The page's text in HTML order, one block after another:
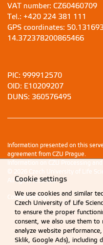
VAT number: CZ60460709
Tel.: +420 224 381 111
GPS coordinates:
14.372378200865466
PIC: 999912570
OID: E10209207
DUNS: 360576495
Information presented on this
agreement from CZU Prague.
Information on CZU Processing
© 2026 Czech University of Life
All rights reserved
Cookie settings
Cookie settings
We use cookies and similar
Czech University of Life
to ensure the proper
consent, we also use them to
analyze website
Sklik, Google Ads), including